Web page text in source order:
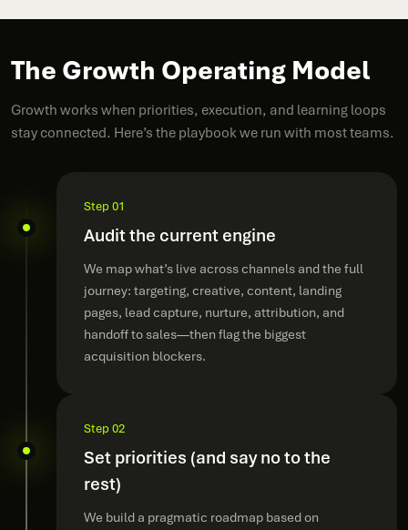
The Growth Operating Model
Growth works when priorities, execution, and learning loops
stay connected. Here’s the playbook we run with most teams.
Step 01
Audit the current engine
We map what’s live across channels and the full
journey: targeting, creative, content, landing
pages, lead capture, nurture, attribution, and
handoff to sales—then flag the biggest
acquisition blockers.
Step 02
Set priorities (and say no to the
rest)
We build a pragmatic roadmap based on